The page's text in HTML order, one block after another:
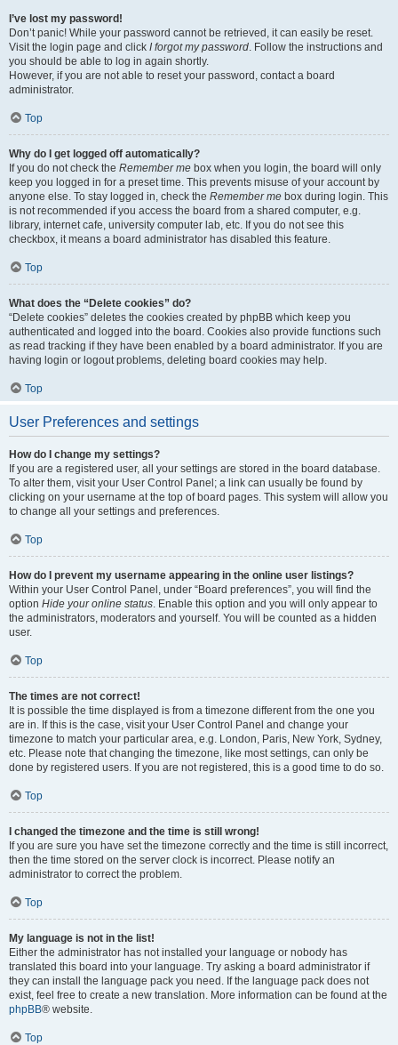
I’ve lost my password!
Don’t panic! While your password cannot be retrieved, it can easily be reset.
Visit the login page and click I forgot my password. Follow the instructions and
you should be able to log in again shortly.
However, if you are not able to reset your password, contact a board
administrator.
Top
Why do I get logged off automatically?
If you do not check the Remember me box when you login, the board will only
keep you logged in for a preset time. This prevents misuse of your account by
anyone else. To stay logged in, check the Remember me box during login. This
is not recommended if you access the board from a shared computer, e.g.
library, internet cafe, university computer lab, etc. If you do not see this
checkbox, it means a board administrator has disabled this feature.
Top
What does the “Delete cookies” do?
“Delete cookies” deletes the cookies created by phpBB which keep you
authenticated and logged into the board. Cookies also provide functions such
as read tracking if they have been enabled by a board administrator. If you are
having login or logout problems, deleting board cookies may help.
Top
User Preferences and settings
How do I change my settings?
If you are a registered user, all your settings are stored in the board database.
To alter them, visit your User Control Panel; a link can usually be found by
clicking on your username at the top of board pages. This system will allow you
to change all your settings and preferences.
Top
How do I prevent my username appearing in the online user listings?
Within your User Control Panel, under “Board preferences”, you will find the
option Hide your online status. Enable this option and you will only appear to
the administrators, moderators and yourself. You will be counted as a hidden
user.
Top
The times are not correct!
It is possible the time displayed is from a timezone different from the one you
are in. If this is the case, visit your User Control Panel and change your
timezone to match your particular area, e.g. London, Paris, New York, Sydney,
etc. Please note that changing the timezone, like most settings, can only be
done by registered users. If you are not registered, this is a good time to do so.
Top
I changed the timezone and the time is still wrong!
If you are sure you have set the timezone correctly and the time is still incorrect,
then the time stored on the server clock is incorrect. Please notify an
administrator to correct the problem.
Top
My language is not in the list!
Either the administrator has not installed your language or nobody has
translated this board into your language. Try asking a board administrator if
they can install the language pack you need. If the language pack does not
exist, feel free to create a new translation. More information can be found at the
phpBB® website.
Top